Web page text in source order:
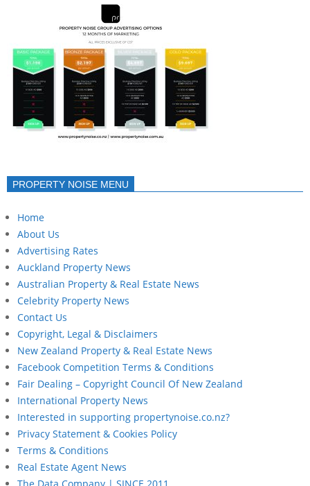
PROPERTY NOISE MENU
Home
About Us
Advertising Rates
Auckland Property News
Australian Property & Real Estate News
Celebrity Property News
Contact Us
Copyright, Legal & Disclaimers
New Zealand Property & Real Estate News
Facebook Competition Terms & Conditions
Fair Dealing – Copyright Council Of New Zealand
International Property News
Interested in supporting propertynoise.co.nz?
Privacy Statement & Cookies Policy
Terms & Conditions
Real Estate Agent News
The Data Company | SINCE 2011